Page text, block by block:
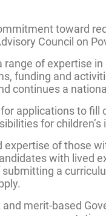
toward
Council on
of expertise
funding and
continues a
applications to
for
of those
with lived
a
merit-based